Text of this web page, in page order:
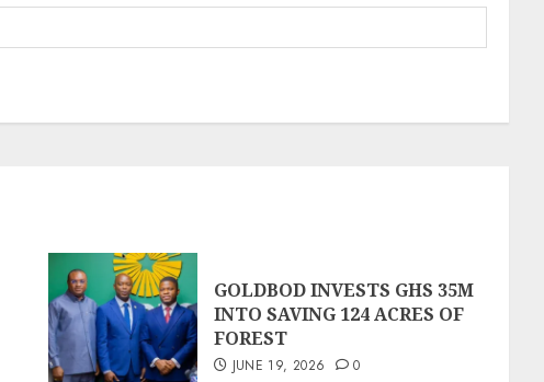
GOLDBOD INVESTS GHS 35M
INTO SAVING 124 ACRES OF
FOREST
JUNE 19, 2026 0